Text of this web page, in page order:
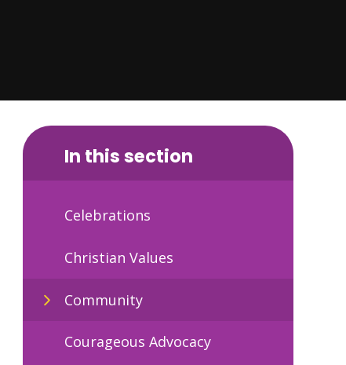
In this section
Celebrations
Christian Values
Community
Courageous Advocacy